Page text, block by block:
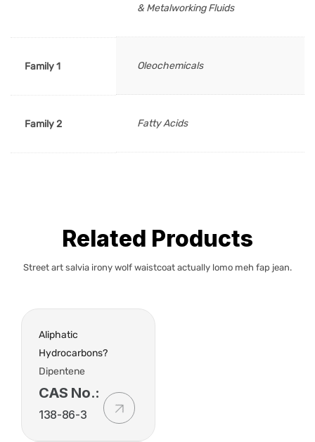
& Metalworking Fluids
Family 1 Oleochemicals
Family 2 Fatty Acids
Related Products
Street art salvia irony wolf waistcoat actually lomo meh fap jean.
Aliphatic
Hydrocarbons?
Dipentene
CAS No.:
138-86-3